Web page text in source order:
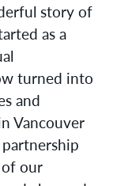
story of
as a
turned into
and
Vancouver
partnership
our